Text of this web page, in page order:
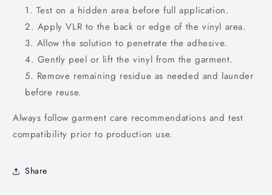
Test on a hidden area before full application.
Apply VLR to the back or edge of the vinyl area.
Allow the solution to penetrate the adhesive.
Gently peel or lift the vinyl from the garment.
Remove remaining residue as needed and launder
before reuse.
Always follow garment care recommendations and test
compatibility prior to production use.
Share